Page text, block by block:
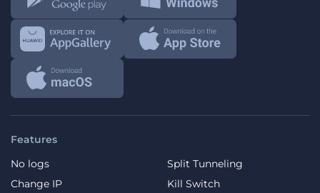
Features
No logs
Split Tunneling
Change IP
Kill Switch